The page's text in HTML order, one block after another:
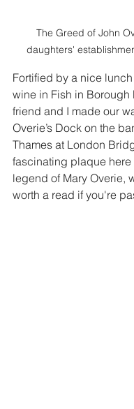
The Greed of John
daughters'
Fortified by a nice
wine in Fish in Borough
friend and I made our
Overie’s Dock on the
Thames at London
fascinating plaque
legend of Mary Overie,
worth a read if you're